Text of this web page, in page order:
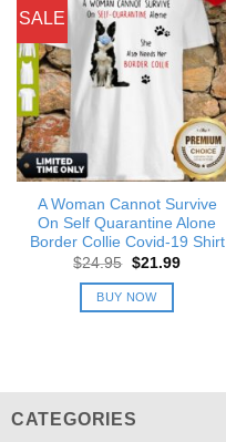
SALE
A Woman Cannot Survive
On Self Quarantine Alone
Border Collie Covid-19 Shirt
$24.95 Original
was:
$24.95.
$21.99Current
BUY NOW
CATEGORIES